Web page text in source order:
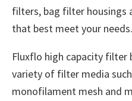
filters, bag filter housings
that best meet your needs.
Fluxflo high capacity filter
variety of filter media
monofilament mesh and